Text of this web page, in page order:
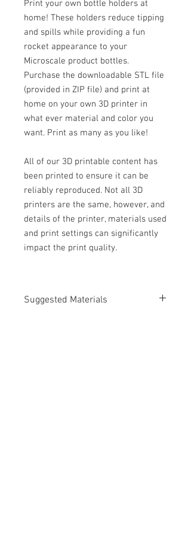
Print your own bottle holders at
home! These holders reduce tipping
and spills while providing a fun
rocket appearance to your
Microscale product bottles.
Purchase the downloadable STL file
(provided in ZIP file) and print at
home on your own 3D printer in
what ever material and color you
want. Print as many as you like!
All of our 3D printable content has
been printed to ensure it can be
reliably reproduced. Not all 3D
printers are the same, however, and
details of the printer, materials used
and print settings can significantly
impact the print quality.
Suggested Materials